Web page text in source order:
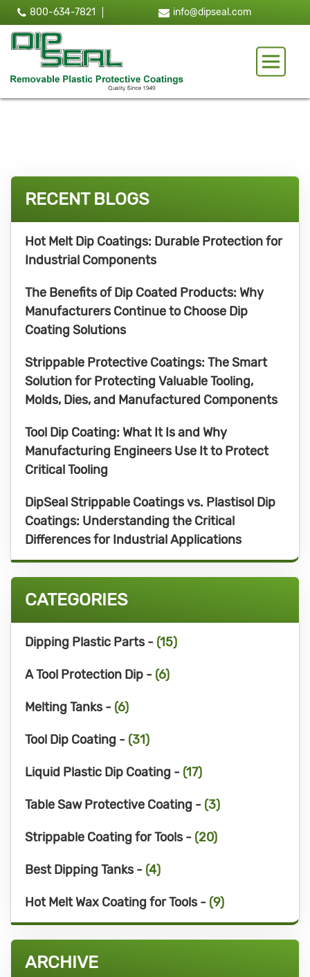
800-634-7821 info@dipseal.com
Toggle
RECENT BLOGS
Hot Melt Dip Coatings: Durable Protection for
Industrial Components
The Benefits of Dip Coated Products: Why
Manufacturers Continue to Choose Dip
Coating Solutions
Strippable Protective Coatings: The Smart
Solution for Protecting Valuable Tooling,
Molds, Dies, and Manufactured Components
Tool Dip Coating: What It Is and Why
Manufacturing Engineers Use It to Protect
Critical Tooling
DipSeal Strippable Coatings vs. Plastisol Dip
Coatings: Understanding the Critical
Differences for Industrial Applications
CATEGORIES
Dipping Plastic Parts - (15)
A Tool Protection Dip - (6)
Melting Tanks - (6)
Tool Dip Coating - (31)
Liquid Plastic Dip Coating - (17)
Table Saw Protective Coating - (3)
Strippable Coating for Tools - (20)
Best Dipping Tanks - (4)
Hot Melt Wax Coating for Tools - (9)
ARCHIVE